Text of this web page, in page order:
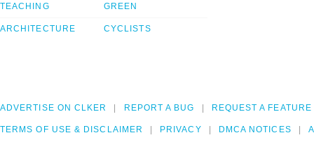
TEACHING
ARCHITECTURE
GREEN
CYCLISTS
ADVERTISE ON CLKER REPORT A BUG REQUEST A FEATURE
TERMS OF USE & DISCLAIMER PRIVACY DMCA NOTICES